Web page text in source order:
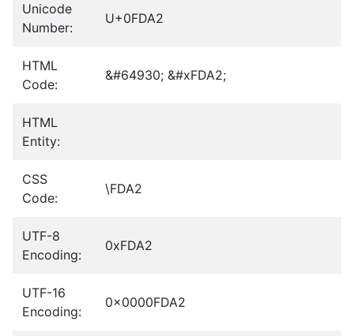
Unicode
Number:
U+0FDA2
HTML
Code:
&#64930; &#xFDA2;
HTML
Entity:
CSS
Code:
\FDA2
UTF-8
Encoding:
0xFDA2
UTF-16
Encoding:
0x0000FDA2